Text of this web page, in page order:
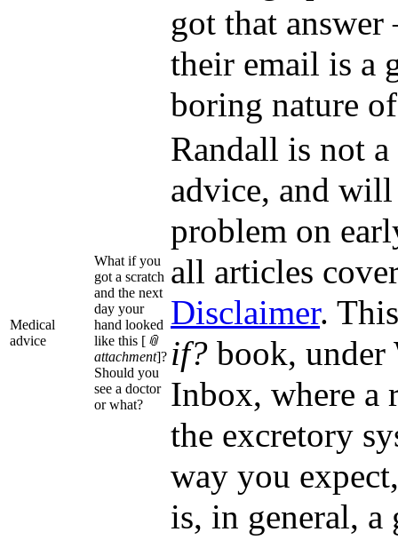
got that
their email is a
boring nature
Medical
advice
What if you
got a scratch
and the next
day your
hand looked
like this [ 📎
attachment]?
Should you
see a doctor
or what?
Randall is not
advice, and will
problem on
all articles
Disclaimer.
if? book, under
Inbox, where a
the excretory
way you
is, in general, a